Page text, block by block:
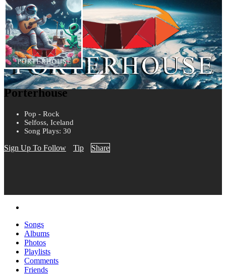
Porterhouse
Pop - Rock
Selfoss, Iceland
Song Plays: 30
Sign Up To Follow Tip Share
Songs
Albums
Photos
Playlists
Comments
Friends